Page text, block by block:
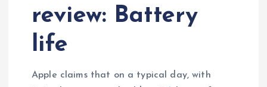
review: Battery
life
Apple claims that on a typical day, with